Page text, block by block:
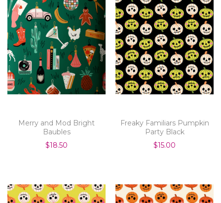
Merry and Mod Bright
Baubles
$18.50
Freaky Familiars Pumpkin
Party Black
$15.00